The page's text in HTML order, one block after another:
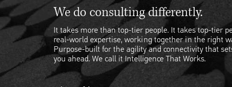
We do consulting differently.
It takes more than top-tier people. It takes top-tier
real-world expertise, working together in the right
Purpose-built for the agility and connectivity that
you ahead. We call it Intelligence That Works.